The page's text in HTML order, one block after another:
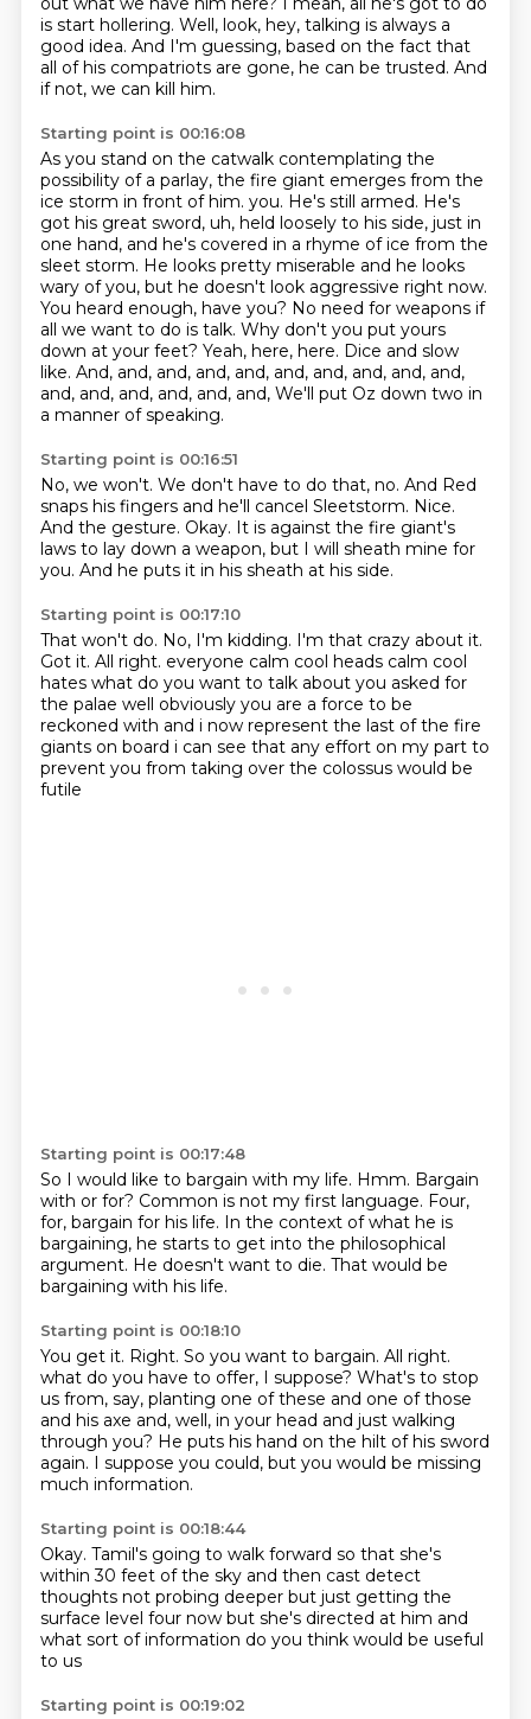
is start hollering. Well, look, hey, talking is always a
good idea. And I'm guessing, based on the fact that
all of his compatriots are gone, he can be trusted. And
if not, we can kill him.
Starting point is 00:16:08
As you stand on the catwalk contemplating the
possibility of a parlay, the fire giant emerges from the
ice storm in front of him. you. He's still armed. He's
got his great sword, uh, held loosely to his side, just in
one hand, and he's covered in a rhyme of ice from the
sleet storm. He looks pretty miserable and he looks
wary of you, but he doesn't look aggressive right now.
You heard enough, have you? No need for weapons if
all we want to do is talk. Why don't you put yours
down at your feet? Yeah, here, here. Dice and slow
like. And, and, and, and, and, and, and, and, and, and,
and, and, and, and, and, and, We'll put Oz down two in
a manner of speaking.
Starting point is 00:16:51
No, we won't. We don't have to do that, no. And Red
snaps his fingers and he'll cancel Sleetstorm. Nice.
And the gesture. Okay. It is against the fire giant's
laws to lay down a weapon, but I will sheath mine for
you. And he puts it in his sheath at his side.
Starting point is 00:17:10
That won't do. No, I'm kidding. I'm that crazy about it.
Got it. All right. everyone calm cool heads calm cool
hates what do you want to talk about you asked for
the palae well obviously you are a force to be
reckoned with and i now represent the last of the fire
giants on board i can see that any effort on my part to
prevent you from taking over the colossus would be
futile
Starting point is 00:17:48
So I would like to bargain with my life. Hmm. Bargain
with or for? Common is not my first language. Four,
for, bargain for his life. In the context of what he is
bargaining, he starts to get into the philosophical
argument. He doesn't want to die. That would be
bargaining with his life.
Starting point is 00:18:10
You get it. Right. So you want to bargain. All right.
what do you have to offer, I suppose? What's to stop
us from, say, planting one of these and one of those
and his axe and, well, in your head and just walking
through you? He puts his hand on the hilt of his sword
again. I suppose you could, but you would be missing
much information.
Starting point is 00:18:44
Okay. Tamil's going to walk forward so that she's
within 30 feet of the sky and then cast detect
thoughts not probing deeper but just getting the
surface level four now but she's directed at him and
what sort of information do you think would be useful
to us
Starting point is 00:19:02